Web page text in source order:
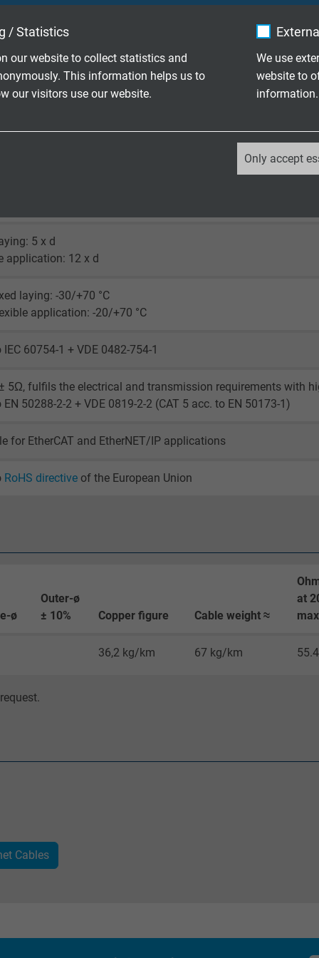
/ Statistics
our website to collect statistics and
This information helps us to
our visitors use our website.
Google cookie for website analysis.
Generates statistical data on how the
2 years
Generates statistical data on how the
Google cookie for website analysis.
Generates statistical data on how the
IDE, Google DoubleClick
We use
website to
information.
Only accept
5 x d
application: 12 x d
laying: -30/+70 °C
application: -20/+70 °C
IEC 60754-1 + VDE 0482-754-1
5Ω, fulfils the electrical and transmission requirements with
EN 50288-2-2 + VDE 0819-2-2 (CAT 5 acc. to EN 50173-1)
for EtherCAT and EtherNET/IP applications
RoHS directive of the European Union
ø
Outer-ø
± 10%
Copper figure Cable weight ≈
at
36,2 kg/km 67 kg/km 55.4
Cables